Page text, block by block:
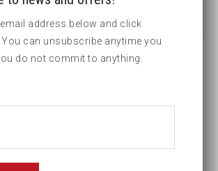
address below and click
can unsubscribe anytime you
do not commit to anything.